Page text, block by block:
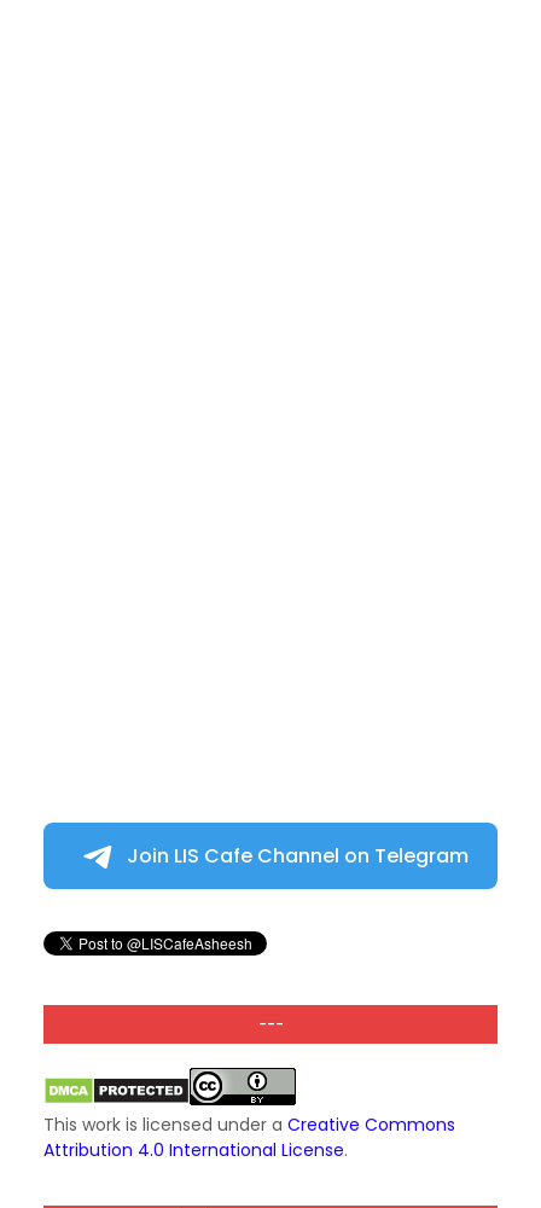
Join LIS Cafe Channel on Telegram
---
This work is licensed under a Creative Commons
Attribution 4.0 International License.